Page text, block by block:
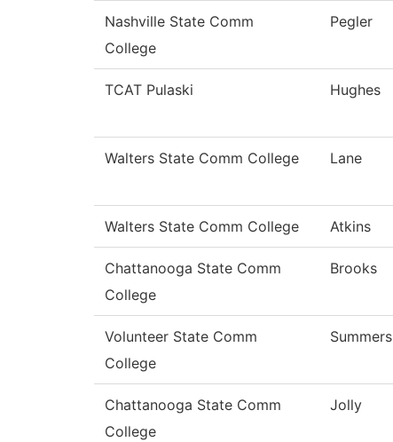
Nashville State Comm
College
Pegler
TCAT Pulaski Hughes
Walters State Comm College Lane
Walters State Comm College Atkins
Chattanooga State Comm
College
Brooks
Volunteer State Comm
College
Summers
Chattanooga State Comm
College
Jolly